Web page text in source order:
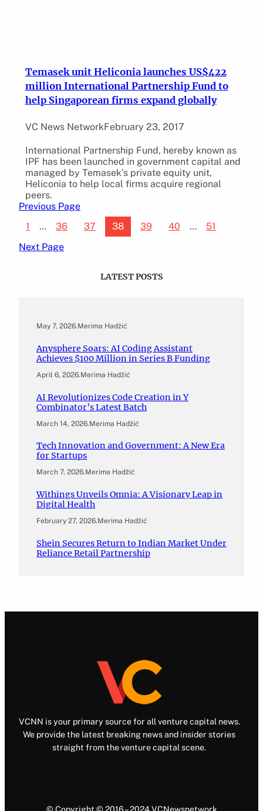
Temasek unit Heliconia launches US$422
million International Partnership Fund to
help Singaporean firms expand globally
VC News NetworkFebruary 23, 2017
International Partnership Fund, hereby known as
IPF has been launched in government capital and
managed by Temasek’s private equity unit,
Heliconia to help local firms acquire regional
peers.
Previous Page
1
… 36 37 38 39 40 …
51
Next Page
LATEST POSTS
May 7, 2026.Merima Hadžić
Anysphere Soars: AI Coding Assistant
Achieves $100 Million in Series B Funding
April 6, 2026.Merima Hadžić
AI Revolutionizes Code Creation in Y
Combinator’s Latest Batch
March 14, 2026.Merima Hadžić
Tech Innovation and Government: A New Era
for Startups
March 7, 2026.Merima Hadžić
Withings Unveils Omnia: A Visionary Leap in
Digital Health
February 27, 2026.Merima Hadžić
Shein Secures Return to Indian Market Under
Reliance Retail Partnership
VCNN is your primary source for all venture capital news.
We provide the latest breaking news and insider stories
straight from the venture capital scene.